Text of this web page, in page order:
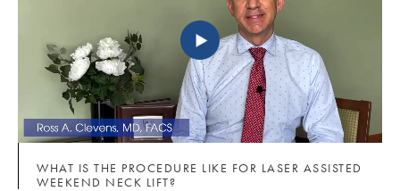
WHAT IS THE PROCEDURE LIKE FOR LASER ASSISTED
WEEKEND NECK LIFT?